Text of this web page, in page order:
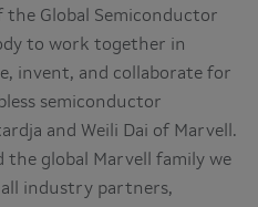
the Global Semiconductor
to work together in
invent, and collaborate for
semiconductor
and Weili Dai of Marvell.
the global Marvell family we
industry partners,